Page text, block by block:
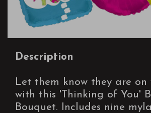
Description
Let them know they are on
with this 'Thinking of You'
Bouquet. Includes nine